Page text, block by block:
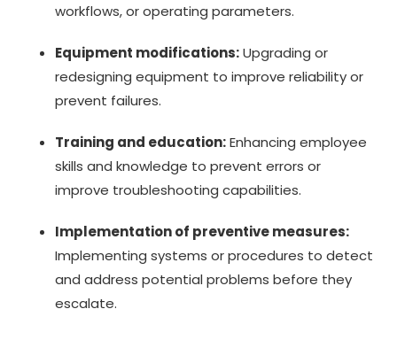
workflows, or operating parameters.
Equipment modifications:Upgrading or
redesigning equipment to improve reliability or
prevent failures.
Training and education:Enhancing employee
skills and knowledge to prevent errors or
improve troubleshooting capabilities.
Implementation of preventive measures:
Implementing systems or procedures to detect
and address potential problems before they
escalate.